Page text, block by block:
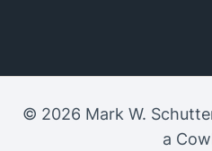
© 2026 Mark W.
a